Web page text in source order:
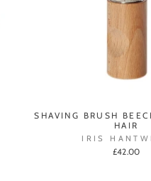
SHAVING BRUSH
HAIR
IRIS
£42.00